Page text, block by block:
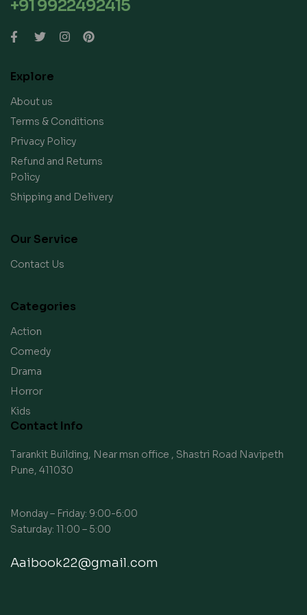
+91 9922492415
Explore
About us
Terms & Conditions
Privacy Policy
Refund and Returns
Policy
Shipping and Delivery
Our Service
Contact Us
Categories
Action
Comedy
Drama
Horror
Kids
Contact Info
Tarankit Building, Near msn office , Shastri Road Navipeth
Pune, 411030
Monday – Friday: 9:00-6:00
Saturday: 11:00 – 5:00
Aaibook22@gmail.com